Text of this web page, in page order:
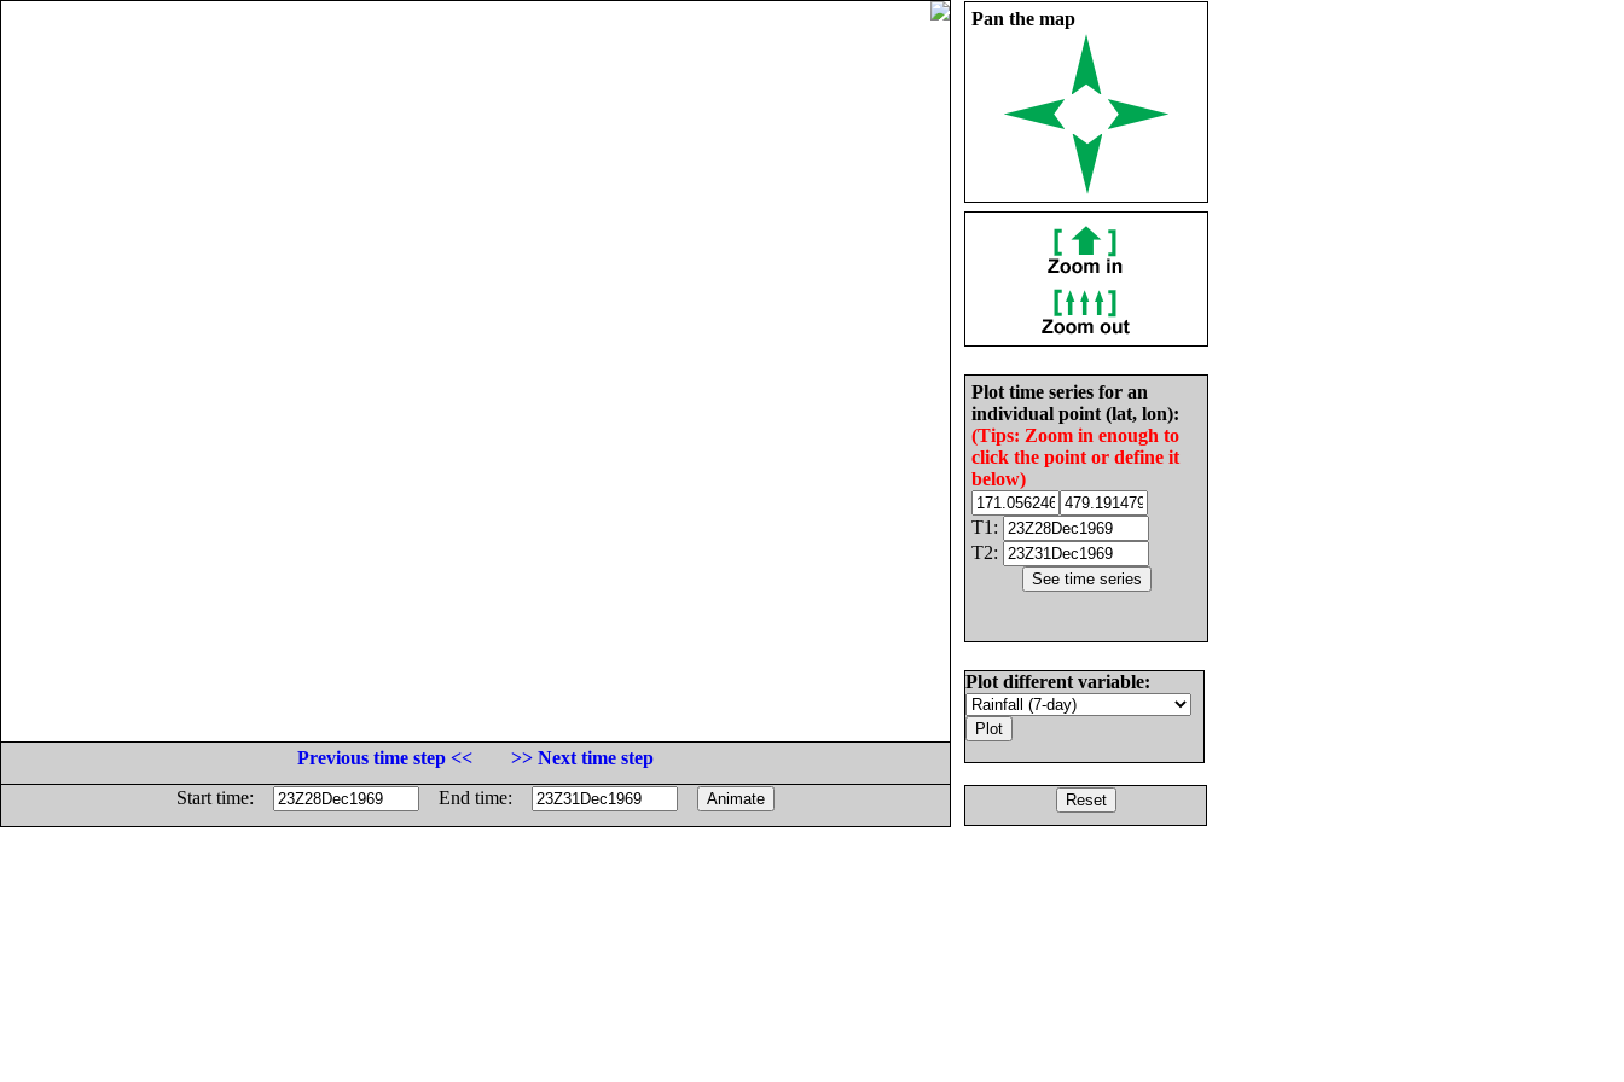
Pan the map
Plot time series for an
individual point (lat, lon):
(Tips: Zoom in enough to
click the point or define it
below)
T1:
T2:
Plot different variable:
Previous time step <<
>> Next time step
Start time:
End time: